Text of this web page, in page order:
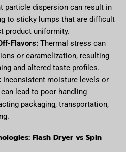
particle dispersion can result in
to sticky lumps that are difficult
product uniformity.
Flavors:Thermal stress can
or caramelization, resulting
and altered taste profiles.
Inconsistent moisture levels or
lead to poor handling
packaging, transportation,
Flash Dryer vs Spin